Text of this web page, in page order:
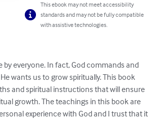
This ebook may not meet accessibility
standards and may not be fully compatible
with assistive technologies.
by everyone. In fact, God commands and
wants us to grow spiritually. This book
and spiritual instructions that will ensure
growth. The teachings in this book are
experience with God and I trust that it